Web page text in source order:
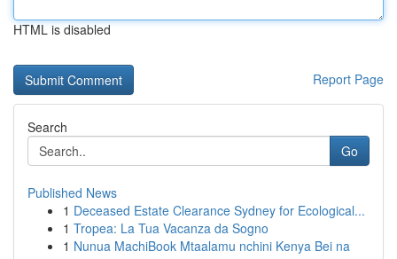
HTML is disabled
Report Page
Search
Go
Published News
1 Deceased Estate Clearance Sydney for Ecological...
1 Tropea: La Tua Vacanza da Sogno
1 Nunua MachiBook Mtaalamu nchini Kenya Bei na